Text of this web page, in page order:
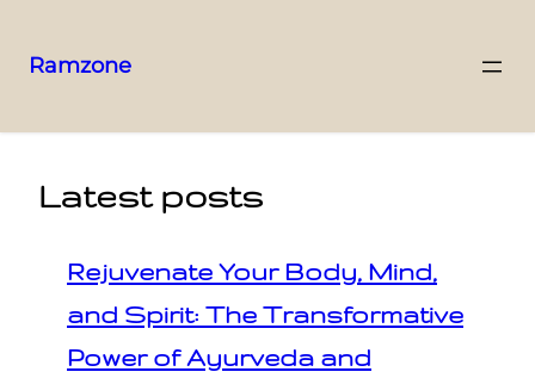
Ramzone
Latest posts
Rejuvenate Your Body, Mind,
and Spirit: The Transformative
Power of Ayurveda and